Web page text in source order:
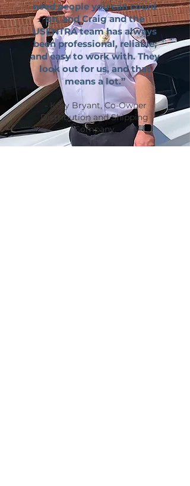
need people you can count
on, and Craig and the
USENTRA team has always
been professional, reliable,
and easy to work with. They
look out for us, and that
means a lot.”
- Kory Bryant, Co-Owner
Distribution and Shipping
Company